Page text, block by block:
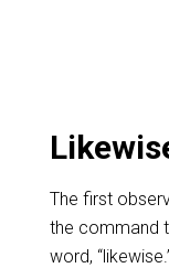
The first
the command
word,